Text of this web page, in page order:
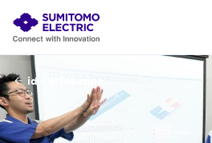
id - eMagazine